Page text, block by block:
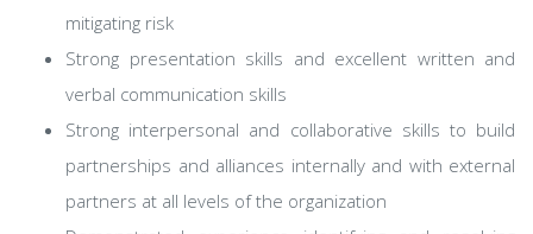
mitigating risk
Strong presentation skills and excellent written and
verbal communication skills
Strong interpersonal and collaborative skills to build
partnerships and alliances internally and with external
partners at all levels of the organization